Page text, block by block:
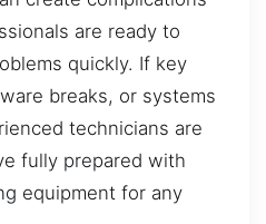
are ready to
quickly. If key
breaks, or systems
technicians are
fully prepared with
equipment for any